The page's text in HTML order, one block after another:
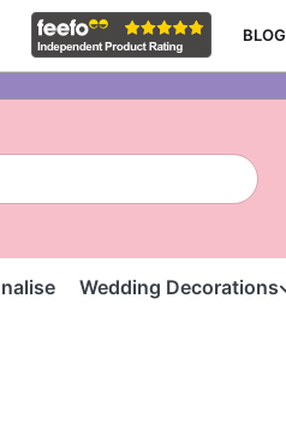
BLOG
Wedding Decorations